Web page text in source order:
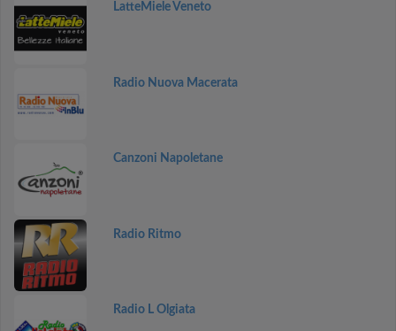
LatteMiele Veneto
Radio Nuova Macerata
Canzoni Napoletane
Radio Ritmo
Radio L Olgiata